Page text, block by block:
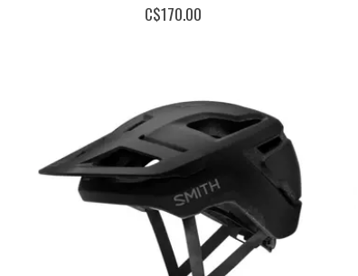
C$170.00